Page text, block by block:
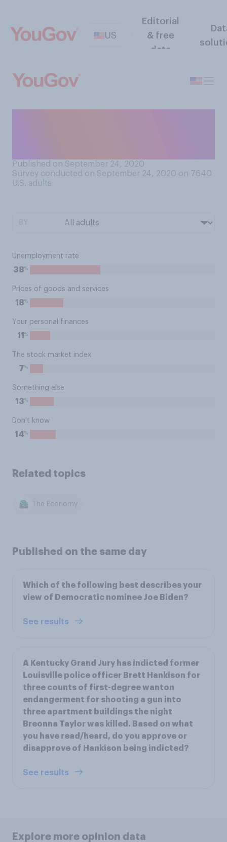
US
Editorial
& free
data
Published on September 24, 2020
Survey conducted on September 24, 2020 on 7640
U.S. adults
Unemployment rate
38%
Prices of goods and services
18%
Your personal finances
11 %
The stock market index
7%
Something else
13%
Don't know
14%
Related topics
The Economy
Published on the same day
Which of the following best describes your
view of Democratic nominee Joe Biden?
See results
A Kentucky Grand Jury has indicted former
Louisville police officer Brett Hankison for
three counts of first-degree wanton
endangerment for shooting a gun into
three apartment buildings the night
Breonna Taylor was killed. Based on what
you have read/heard, do you approve or
disapprove of Hankison being indicted?
See results
Explore more opinion data